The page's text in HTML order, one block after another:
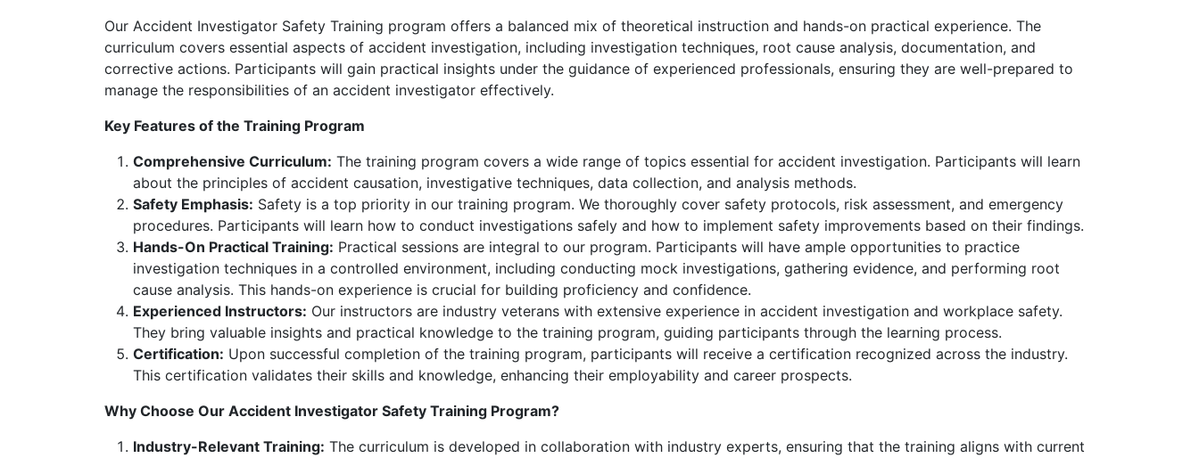
Our Accident Investigator Safety Training program offers a balanced mix of theoretical instruction and hands-on practical experience. The
curriculum covers essential aspects of accident investigation, including investigation techniques, root cause analysis, documentation, and
corrective actions. Participants will gain practical insights under the guidance of experienced professionals, ensuring they are well-prepared to
manage the responsibilities of an accident investigator effectively.
Key Features of the Training Program
Comprehensive Curriculum: The training program covers a wide range of topics essential for accident investigation. Participants will learn
about the principles of accident causation, investigative techniques, data collection, and analysis methods.
Safety Emphasis: Safety is a top priority in our training program. We thoroughly cover safety protocols, risk assessment, and emergency
procedures. Participants will learn how to conduct investigations safely and how to implement safety improvements based on their findings.
Hands-On Practical Training: Practical sessions are integral to our program. Participants will have ample opportunities to practice
investigation techniques in a controlled environment, including conducting mock investigations, gathering evidence, and performing root
cause analysis. This hands-on experience is crucial for building proficiency and confidence.
Experienced Instructors: Our instructors are industry veterans with extensive experience in accident investigation and workplace safety.
They bring valuable insights and practical knowledge to the training program, guiding participants through the learning process.
Certification: Upon successful completion of the training program, participants will receive a certification recognized across the industry.
This certification validates their skills and knowledge, enhancing their employability and career prospects.
Why Choose Our Accident Investigator Safety Training Program?
Industry-Relevant Training: The curriculum is developed in collaboration with industry experts, ensuring that the training aligns with current